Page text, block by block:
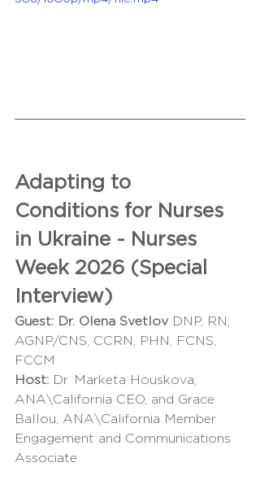
Adapting to
Conditions for Nurses
in Ukraine - Nurses
Week 2026 (Special
Interview)
Guest: Dr. Olena Svetlov DNP, RN,
AGNP/CNS, CCRN, PHN, FCNS,
FCCM
Host: Dr. Marketa Houskova,
ANA\California CEO, and Grace
Ballou, ANA\California Member
Engagement and Communications
Associate